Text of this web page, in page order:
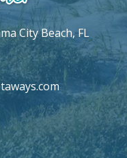
City Beach, FL